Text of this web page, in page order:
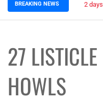
BREAKING NEWS 2
27
HOWLS